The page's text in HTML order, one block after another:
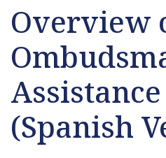
Overview
(Spanish